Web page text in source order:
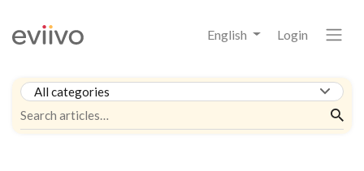
English Login